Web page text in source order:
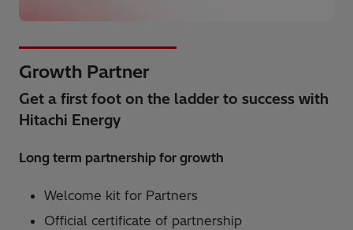
Growth Partner
Get a first foot on the ladder to success with
Hitachi Energy
Long term partnership for growth
Welcome kit for Partners
Official certificate of partnership